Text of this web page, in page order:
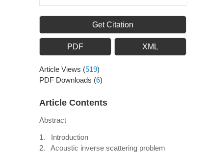
Get Citation
PDF XML
Article Views (519)
PDF Downloads (6)
Article Contents
Abstract
1. Introduction
2. Acoustic inverse scattering problem